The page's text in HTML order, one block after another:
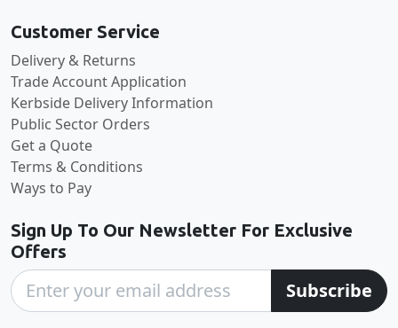
Customer Service
Delivery & Returns
Trade Account Application
Kerbside Delivery Information
Public Sector Orders
Get a Quote
Terms & Conditions
Ways to Pay
Sign Up To Our Newsletter For Exclusive
Offers
Subscribe